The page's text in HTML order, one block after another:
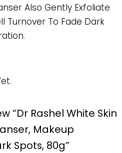
Also Gently Exfoliate
Turnover To Fade Dark
“Dr Rashel White Skin
Makeup
Spots, 80g”